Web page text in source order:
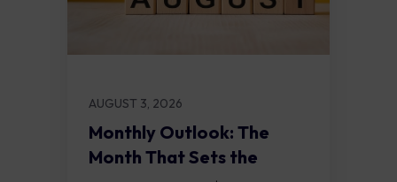
AUGUST 3, 2026
Monthly Outlook: The
Month That Sets the